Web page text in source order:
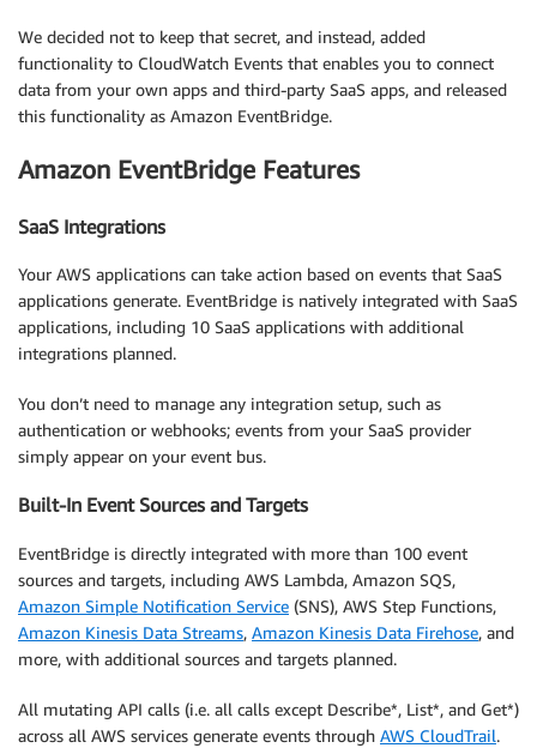
We decided not to keep that secret, and instead, added
functionality to CloudWatch Events that enables you to connect
data from your own apps and third-party SaaS apps, and released
this functionality as Amazon EventBridge.
Amazon EventBridge Features
SaaS Integrations
Your AWS applications can take action based on events that SaaS
applications generate. EventBridge is natively integrated with SaaS
applications, including 10 SaaS applications with additional
integrations planned.
You don’t need to manage any integration setup, such as
authentication or webhooks; events from your SaaS provider
simply appear on your event bus.
Built-In Event Sources and Targets
EventBridge is directly integrated with more than 100 event
sources and targets, including AWS Lambda, Amazon SQS,
Amazon Simple Notification Service (SNS), AWS Step Functions,
Amazon Kinesis Data Streams, Amazon Kinesis Data Firehose, and
more, with additional sources and targets planned.
All mutating API calls (i.e. all calls except Describe*, List*, and Get*)
across all AWS services generate events through AWS CloudTrail.